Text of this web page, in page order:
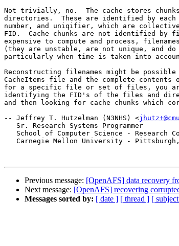
Not trivially, no.  The cache stores
directories.  These are identified by
number, and uniqifier, which are
FID.  Cache chunks are not identified by
expensive to compute and process,
(they are unstable, are not unique, and
particularly when time is taken into
Reconstructing filenames might be
CacheItems file and the complete
for a specific file or set of files, you are
identifying the FID's of the files and
and then looking for cache chunks which
-- Jeffrey T. Hutzelman (N3NHS) <
   Sr. Research Systems Programmer
School of Computer Science - Research
Carnegie Mellon University -
Previous message: [OpenAFS] data recovery
Next message: [OpenAFS] recovering
Messages sorted by: [ date ] [ thread ] [